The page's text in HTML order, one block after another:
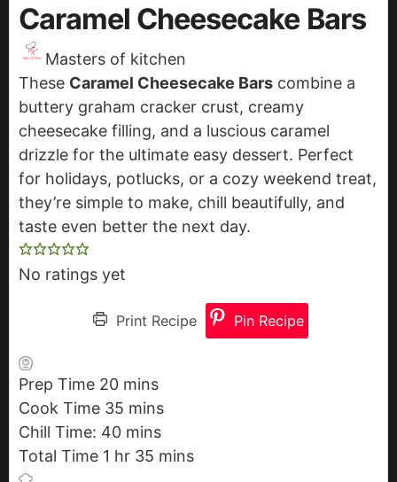
Caramel Cheesecake Bars
Masters of kitchen
These Caramel Cheesecake Bars combine a
buttery graham cracker crust, creamy
cheesecake filling, and a luscious caramel
drizzle for the ultimate easy dessert. Perfect
for holidays, potlucks, or a cozy weekend treat,
they’re simple to make, chill beautifully, and
taste even better the next day.
No ratings yet
Print Recipe Pin Recipe
Prep Time 20 m
i
n
u
mins
Cook Time 35 m
i
n
mins
Chill Time: 40 m
i
mins
Total Time 1 h
hr 35 m
mins